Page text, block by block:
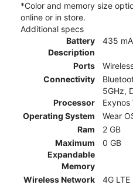
*Color and memory size
online or in store.
Additional specs
Battery
Description
435
Ports
Connectivity
5GHz,
Processor
Exynos
Operating System
Wear
Ram
2 GB
Maximum
Expandable
Memory
0 GB
Wireless Network
4G LTE